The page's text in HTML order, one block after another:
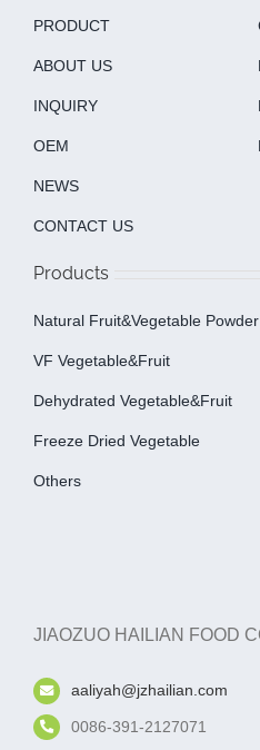
PRODUCT
ABOUT US
INQUIRY
OEM
NEWS
CONTACT US
Products
Natural Fruit&Vegetable Powder
VF Vegetable&fruit
Dehydrated Vegetable&fruit
Freeze Dried Vegetable
Others
JIAOZUO HAILIAN FOOD
aaliyah@jzhailian.com
0086-391-2127071